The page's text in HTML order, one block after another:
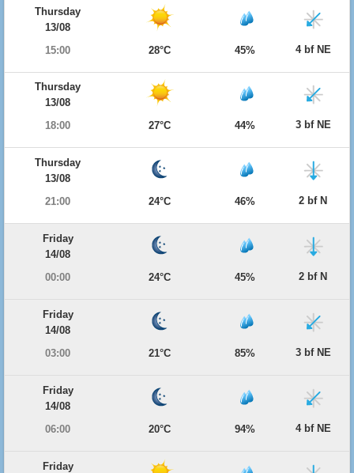
Thursday
13/08
15:00
28°C 45% 4 bf NE
Thursday
13/08
18:00
27°C 44% 3 bf NE
Thursday
13/08
21:00
24°C 46% 2 bf N
Friday
14/08
00:00
24°C 45% 2 bf N
Friday
14/08
03:00
21°C 85% 3 bf NE
Friday
14/08
06:00
20°C 94% 4 bf NE
Friday